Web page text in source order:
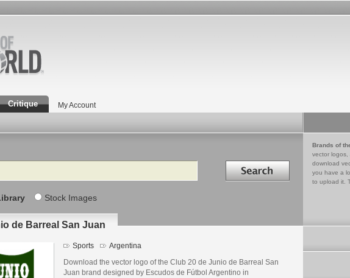
Critique My Account
Search in
Stock Images
Brands of
vector logos,
download
you have a
to upload it.
de Barreal San Juan
Sports Argentina
Download the vector logo of the Club 20 de Junio de Barreal San
Juan brand designed by Escudos de Fútbol Argentino in